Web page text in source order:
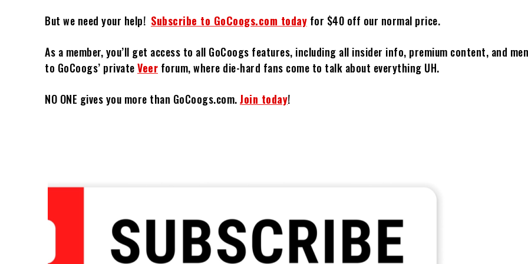
But we need your help! Subscribe to GoCoogs.com today for $40 off our normal price.
As a member, you’ll get access to all GoCoogs features, including all insider info, premium content, and
to GoCoogs’ privateVeer forum, where die-hard fans come to talk about everything UH.
NO ONE gives you more than GoCoogs.com.Join today!